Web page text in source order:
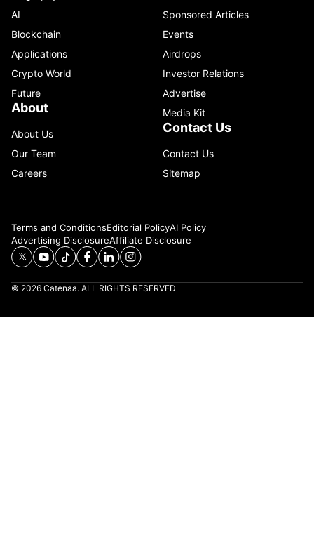
AI
Blockchain
Applications
Crypto World
Future
About
About Us
Our Team
Careers
Sponsored Articles
Events
Airdrops
Investor Relations
Advertise
Media Kit
Contact Us
Contact Us
Sitemap
Terms and ConditionsEditorial PolicyAI Policy
Advertising DisclosureAffiliate Disclosure
© 2026 Catenaa. ALL RIGHTS RESERVED